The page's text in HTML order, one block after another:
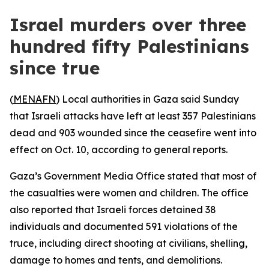
Israel murders over three
hundred fifty Palestinians
since true
(MENAFN) Local authorities in Gaza said Sunday
that Israeli attacks have left at least 357 Palestinians
dead and 903 wounded since the ceasefire went into
effect on Oct. 10, according to general reports.
Gaza’s Government Media Office stated that most of
the casualties were women and children. The office
also reported that Israeli forces detained 38
individuals and documented 591 violations of the
truce, including direct shooting at civilians, shelling,
damage to homes and tents, and demolitions.